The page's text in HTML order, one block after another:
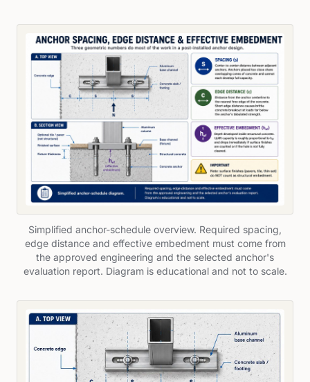
Simplified anchor-schedule overview. Required spacing,
edge distance and effective embedment must come from
the approved engineering and the selected anchor's
evaluation report. Diagram is educational and not to scale.